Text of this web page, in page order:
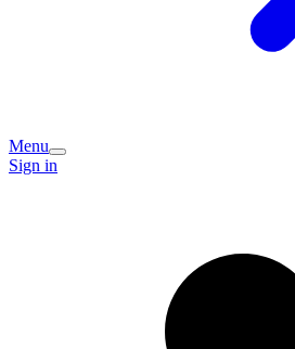
Menu
Sign in